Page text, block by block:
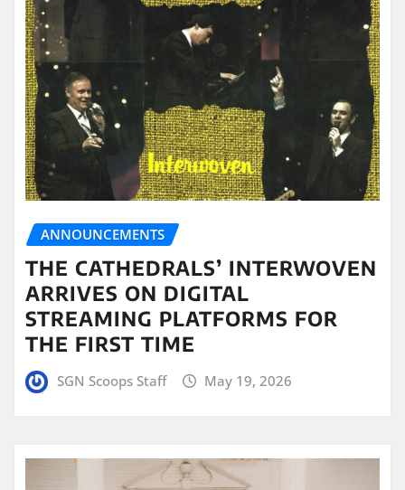
ANNOUNCEMENTS
THE CATHEDRALS’ INTERWOVEN
ARRIVES ON DIGITAL
STREAMING PLATFORMS FOR
THE FIRST TIME
SGN Scoops Staff May 19, 2026